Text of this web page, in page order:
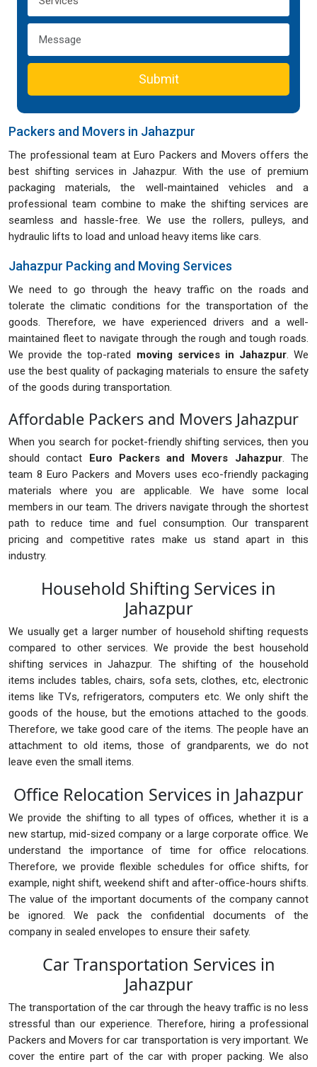
Submit
Packers and Movers in Jahazpur
The professional team at Euro Packers and Movers offers the
best shifting services in Jahazpur. With the use of premium
packaging materials, the well-maintained vehicles and a
professional team combine to make the shifting services are
seamless and hassle-free. We use the rollers, pulleys, and
hydraulic lifts to load and unload heavy items like cars.
Jahazpur Packing and Moving Services
We need to go through the heavy traffic on the roads and
tolerate the climatic conditions for the transportation of the
goods. Therefore, we have experienced drivers and a well-
maintained fleet to navigate through the rough and tough roads.
We provide the top-rated moving services in Jahazpur. We
use the best quality of packaging materials to ensure the safety
of the goods during transportation.
Affordable Packers and Movers Jahazpur
When you search for pocket-friendly shifting services, then you
should contact
Euro Packers and Movers Jahazpur. The
team 8 Euro Packers and Movers uses eco-friendly packaging
materials where you are applicable. We have some local
members in our team. The drivers navigate through the shortest
path to reduce time and fuel consumption. Our transparent
pricing and competitive rates make us stand apart in this
industry.
Household Shifting Services in
Jahazpur
We usually get a larger number of household shifting requests
compared to other services. We provide the best household
shifting services in Jahazpur. The shifting of the household
items includes tables, chairs, sofa sets, clothes, etc, electronic
items like TVs, refrigerators, computers etc. We only shift the
goods of the house, but the emotions attached to the goods.
Therefore, we take good care of the items. The people have an
attachment to old items, those of grandparents, we do not
leave even the small items.
Office Relocation Services in Jahazpur
We provide the shifting to all types of offices, whether it is a
new startup, mid-sized company or a large corporate office. We
understand the importance of time for office relocations.
Therefore, we provide flexible schedules for office shifts, for
example, night shift, weekend shift and after-office-hours shifts.
The value of the important documents of the company cannot
be ignored. We pack the confidential documents of the
company in sealed envelopes to ensure their safety.
Car Transportation Services in
Jahazpur
The transportation of the car through the heavy traffic is no less
stressful than our experience. Therefore, hiring a professional
Packers and Movers for car transportation is very important. We
cover the entire part of the car with proper packing. We also